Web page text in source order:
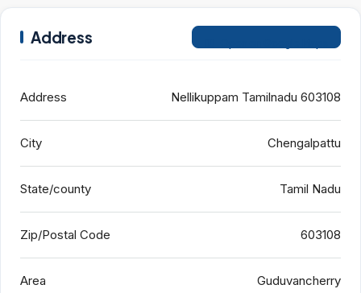
Address
Address Nellikuppam Tamilnadu 603108
City Chengalpattu
State/county Tamil Nadu
Zip/Postal Code 603108
Area Guduvancherry